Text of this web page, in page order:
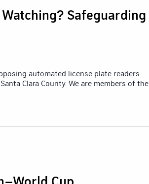
Safeguarding
automated license plate readers
Clara County. We are members of the
Cup